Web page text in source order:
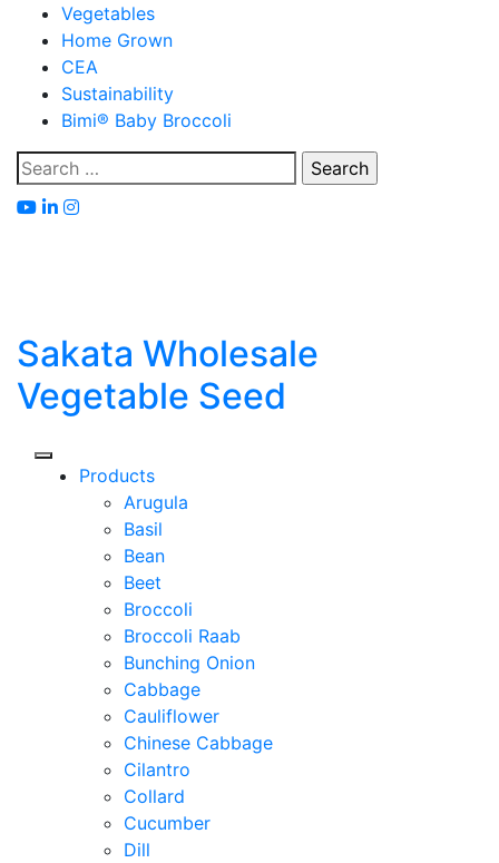
content
Vegetables
Home Grown
CEA
Sustainability
Bimi® Baby Broccoli
Search
for:
Sakata Wholesale
Vegetable Seed
Products
Arugula
Basil
Bean
Beet
Broccoli
Broccoli Raab
Bunching Onion
Cabbage
Cauliflower
Chinese Cabbage
Cilantro
Collard
Cucumber
Dill